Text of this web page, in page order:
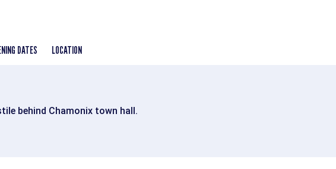
DATES LOCATION
behind Chamonix town hall.